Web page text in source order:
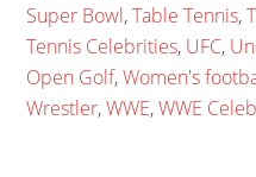
Super Bowl,Table Tennis,
Tennis Celebrities, UFC,
Open Golf,Women's
Wrestler,WWE,WWE